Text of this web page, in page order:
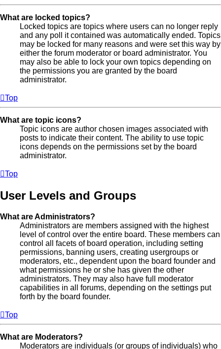
What are locked topics?
Locked topics are topics where users can no longer reply
and any poll it contained was automatically ended. Topics
may be locked for many reasons and were set this way by
either the forum moderator or board administrator. You
may also be able to lock your own topics depending on
the permissions you are granted by the board
administrator.
Top
What are topic icons?
Topic icons are author chosen images associated with
posts to indicate their content. The ability to use topic
icons depends on the permissions set by the board
administrator.
Top
User Levels and Groups
What are Administrators?
Administrators are members assigned with the highest
level of control over the entire board. These members can
control all facets of board operation, including setting
permissions, banning users, creating usergroups or
moderators, etc., dependent upon the board founder and
what permissions he or she has given the other
administrators. They may also have full moderator
capabilities in all forums, depending on the settings put
forth by the board founder.
Top
What are Moderators?
Moderators are individuals (or groups of individuals) who